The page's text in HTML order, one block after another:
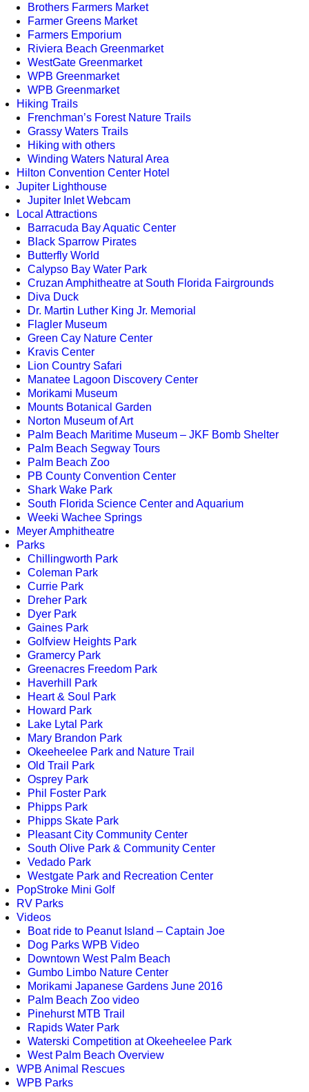
Brothers Farmers Market
Farmer Greens Market
Farmers Emporium
Riviera Beach Greenmarket
WestGate Greenmarket
WPB Greenmarket
WPB Greenmarket
Hiking Trails
Frenchman’s Forest Nature Trails
Grassy Waters Trails
Hiking with others
Winding Waters Natural Area
Hilton Convention Center Hotel
Jupiter Lighthouse
Jupiter Inlet Webcam
Local Attractions
Barracuda Bay Aquatic Center
Black Sparrow Pirates
Butterfly World
Calypso Bay Water Park
Cruzan Amphitheatre at South Florida Fairgrounds
Diva Duck
Dr. Martin Luther King Jr. Memorial
Flagler Museum
Green Cay Nature Center
Kravis Center
Lion Country Safari
Manatee Lagoon Discovery Center
Morikami Museum
Mounts Botanical Garden
Norton Museum of Art
Palm Beach Maritime Museum – JKF Bomb Shelter
Palm Beach Segway Tours
Palm Beach Zoo
PB County Convention Center
Shark Wake Park
South Florida Science Center and Aquarium
Weeki Wachee Springs
Meyer Amphitheatre
Parks
Chillingworth Park
Coleman Park
Currie Park
Dreher Park
Dyer Park
Gaines Park
Golfview Heights Park
Gramercy Park
Greenacres Freedom Park
Haverhill Park
Heart & Soul Park
Howard Park
Lake Lytal Park
Mary Brandon Park
Okeeheelee Park and Nature Trail
Old Trail Park
Osprey Park
Phil Foster Park
Phipps Park
Phipps Skate Park
Pleasant City Community Center
South Olive Park & Community Center
Vedado Park
Westgate Park and Recreation Center
PopStroke Mini Golf
RV Parks
Videos
Boat ride to Peanut Island – Captain Joe
Dog Parks WPB Video
Downtown West Palm Beach
Gumbo Limbo Nature Center
Morikami Japanese Gardens June 2016
Palm Beach Zoo video
Pinehurst MTB Trail
Rapids Water Park
Waterski Competition at Okeeheelee Park
West Palm Beach Overview
WPB Animal Rescues
WPB Parks